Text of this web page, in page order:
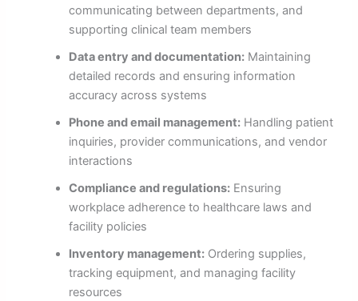
communicating between departments, and
supporting clinical team members
Data entry and documentation: Maintaining
detailed records and ensuring information
accuracy across systems
Phone and email management: Handling patient
inquiries, provider communications, and vendor
interactions
Compliance and regulations: Ensuring
workplace adherence to healthcare laws and
facility policies
Inventory management: Ordering supplies,
tracking equipment, and managing facility
resources